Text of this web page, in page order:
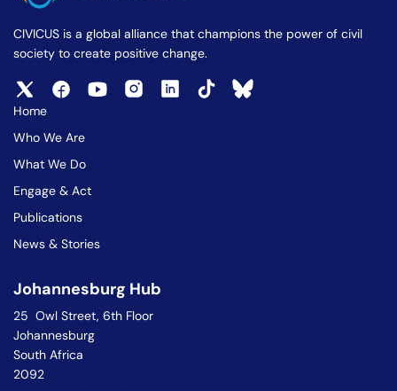
CIVICUS is a global alliance that champions the power of civil
society to create positive change.
Home
Who We Are
What We Do
Engage & Act
Publications
News & Stories
Johannesburg Hub
25 Owl Street, 6th Floor
Johannesburg
South Africa
2092